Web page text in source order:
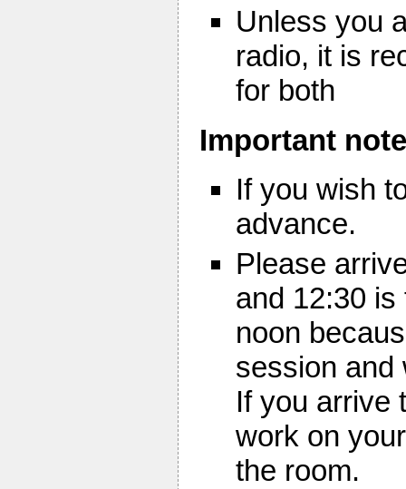
Unless you
radio, it is
for both
Important
If you wish
advance.
Please
and 12:30
noon
session
If you arrive
work on
the room.